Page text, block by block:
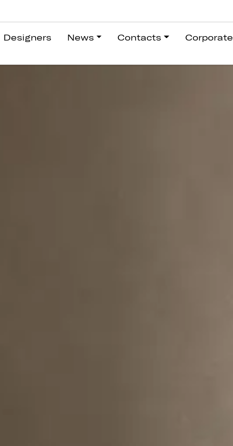
Designers News Contacts Corporate